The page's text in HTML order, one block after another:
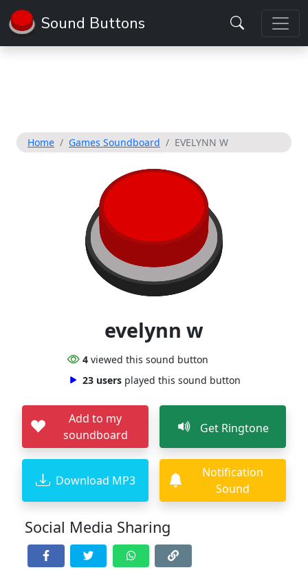
Sound Buttons
Home Games Soundboard EVELYNN W
evelynn w
4 viewed this sound button
23 users played this sound button
Add to my
soundboard
Get Ringtone
Download MP3
Notification
Sound
Social Media Sharing